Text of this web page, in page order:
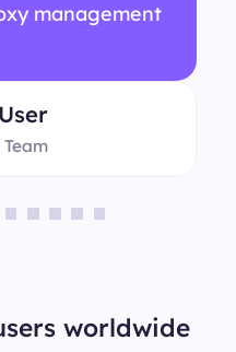
management
worldwide